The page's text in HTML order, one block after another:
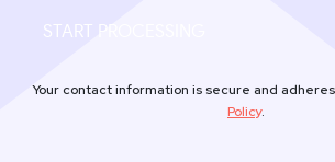
START PROCESSING
Your contact information is secure and
Policy.